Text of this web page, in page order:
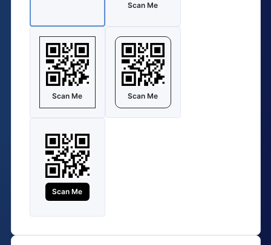
Scan Me
Scan Me Scan Me
Scan Me